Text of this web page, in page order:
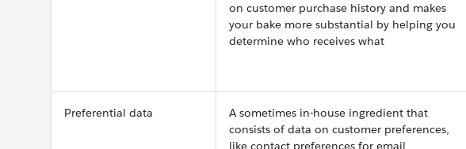
on customer purchase history and makes
your bake more substantial by helping you
determine who receives what
Preferential data
A sometimes in-house ingredient that
consists of data on customer preferences,
like contact preferences for email